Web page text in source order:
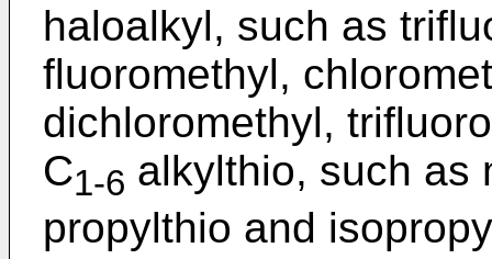
haloalkyl, such as
fluoromethyl,
dichloromethyl,
C1-6 alkylthio, such as
propylthio and